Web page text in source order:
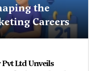
the
Careers
Ltd Unveils